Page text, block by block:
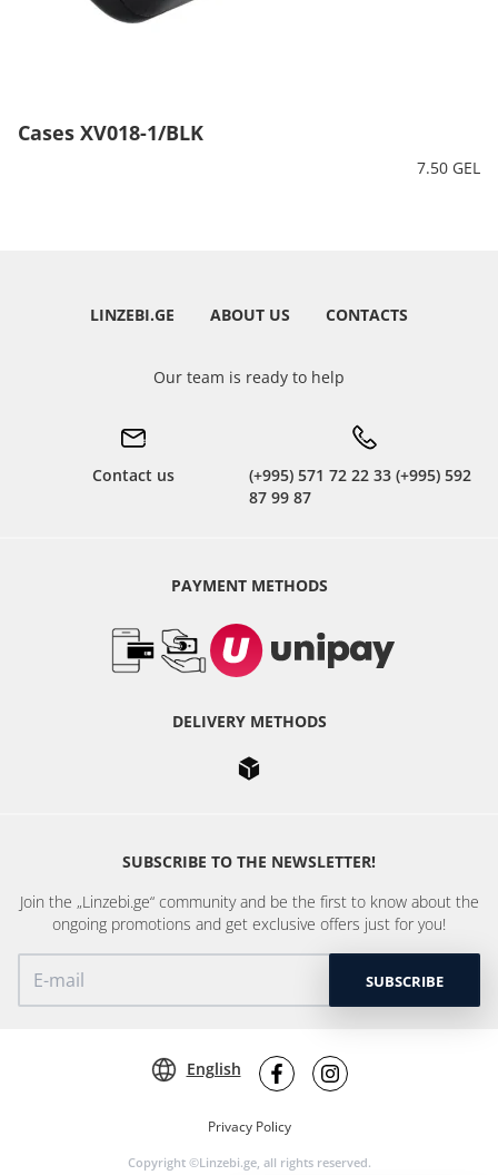
Cases XV018-1/BLK
7.50 GEL
LINZEBI.GE ABOUT US CONTACTS
Our team is ready to help
Contact us
(+995) 571 72 22 33 (+995) 592
87 99 87
PAYMENT METHODS
DELIVERY METHODS
SUBSCRIBE TO THE NEWSLETTER!
Join the „Linzebi.ge“ community and be the first to know about the
ongoing promotions and get exclusive offers just for you!
SUBSCRIBE
Privacy Policy
Copyright ©Linzebi.ge, all rights reserved.
English